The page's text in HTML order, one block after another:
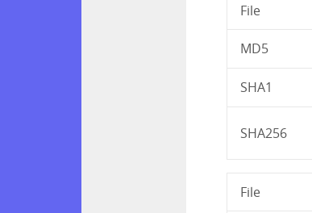
File
MD5
SHA1
SHA256
File